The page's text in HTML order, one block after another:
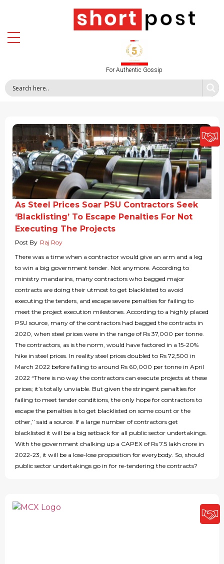
For Authentic Gossip
As Steel Prices Soar PSU Contractors Seek
‘Blacklisting’ To Escape Penalties For Not
Executing The Projects
Post By Raj Roy
There was a time when a contractor would give an arm and a leg
to win a big government tender. Not anymore. According to
ministry mandarins, many contractors who bagged major
contracts are doing their utmost to get blacklisted to avoid
executing the tenders, and escape severe penalties for failing to
meet the project execution milestones. According to a highly placed
PSU source, many of the contractors had bagged the contracts in
2020, when steel prices were in the range of Rs 37,000 per tonne.
The contractors, as is the norm, would have factored in a 15-20%
hike in steel prices. In reality steel prices doubled to Rs 72,500 in
March 2022 before falling to around Rs 60,000 per tonne in April
2022 “There is no way the contractors can execute projects at these
prices; it’s totally unviable. But given the stringent penalties for
failing to meet tender conditions, the only hope for contractors to
escape the penalties is to get blacklisted on some count or the
other,’’ said a source. If a large number of contractors get
blacklisted it will be a big setback for all public sector undertakings.
With the government chalking up a CAPEX of Rs 7.5 lakh crore in
2022-23, it will be a lose-lose proposition for everybody. So, should
public sector undertakings go in for re-tendering the contracts?